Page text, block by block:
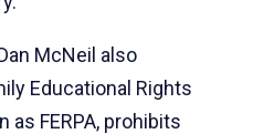
McNeil also
Educational Rights
as FERPA, prohibits